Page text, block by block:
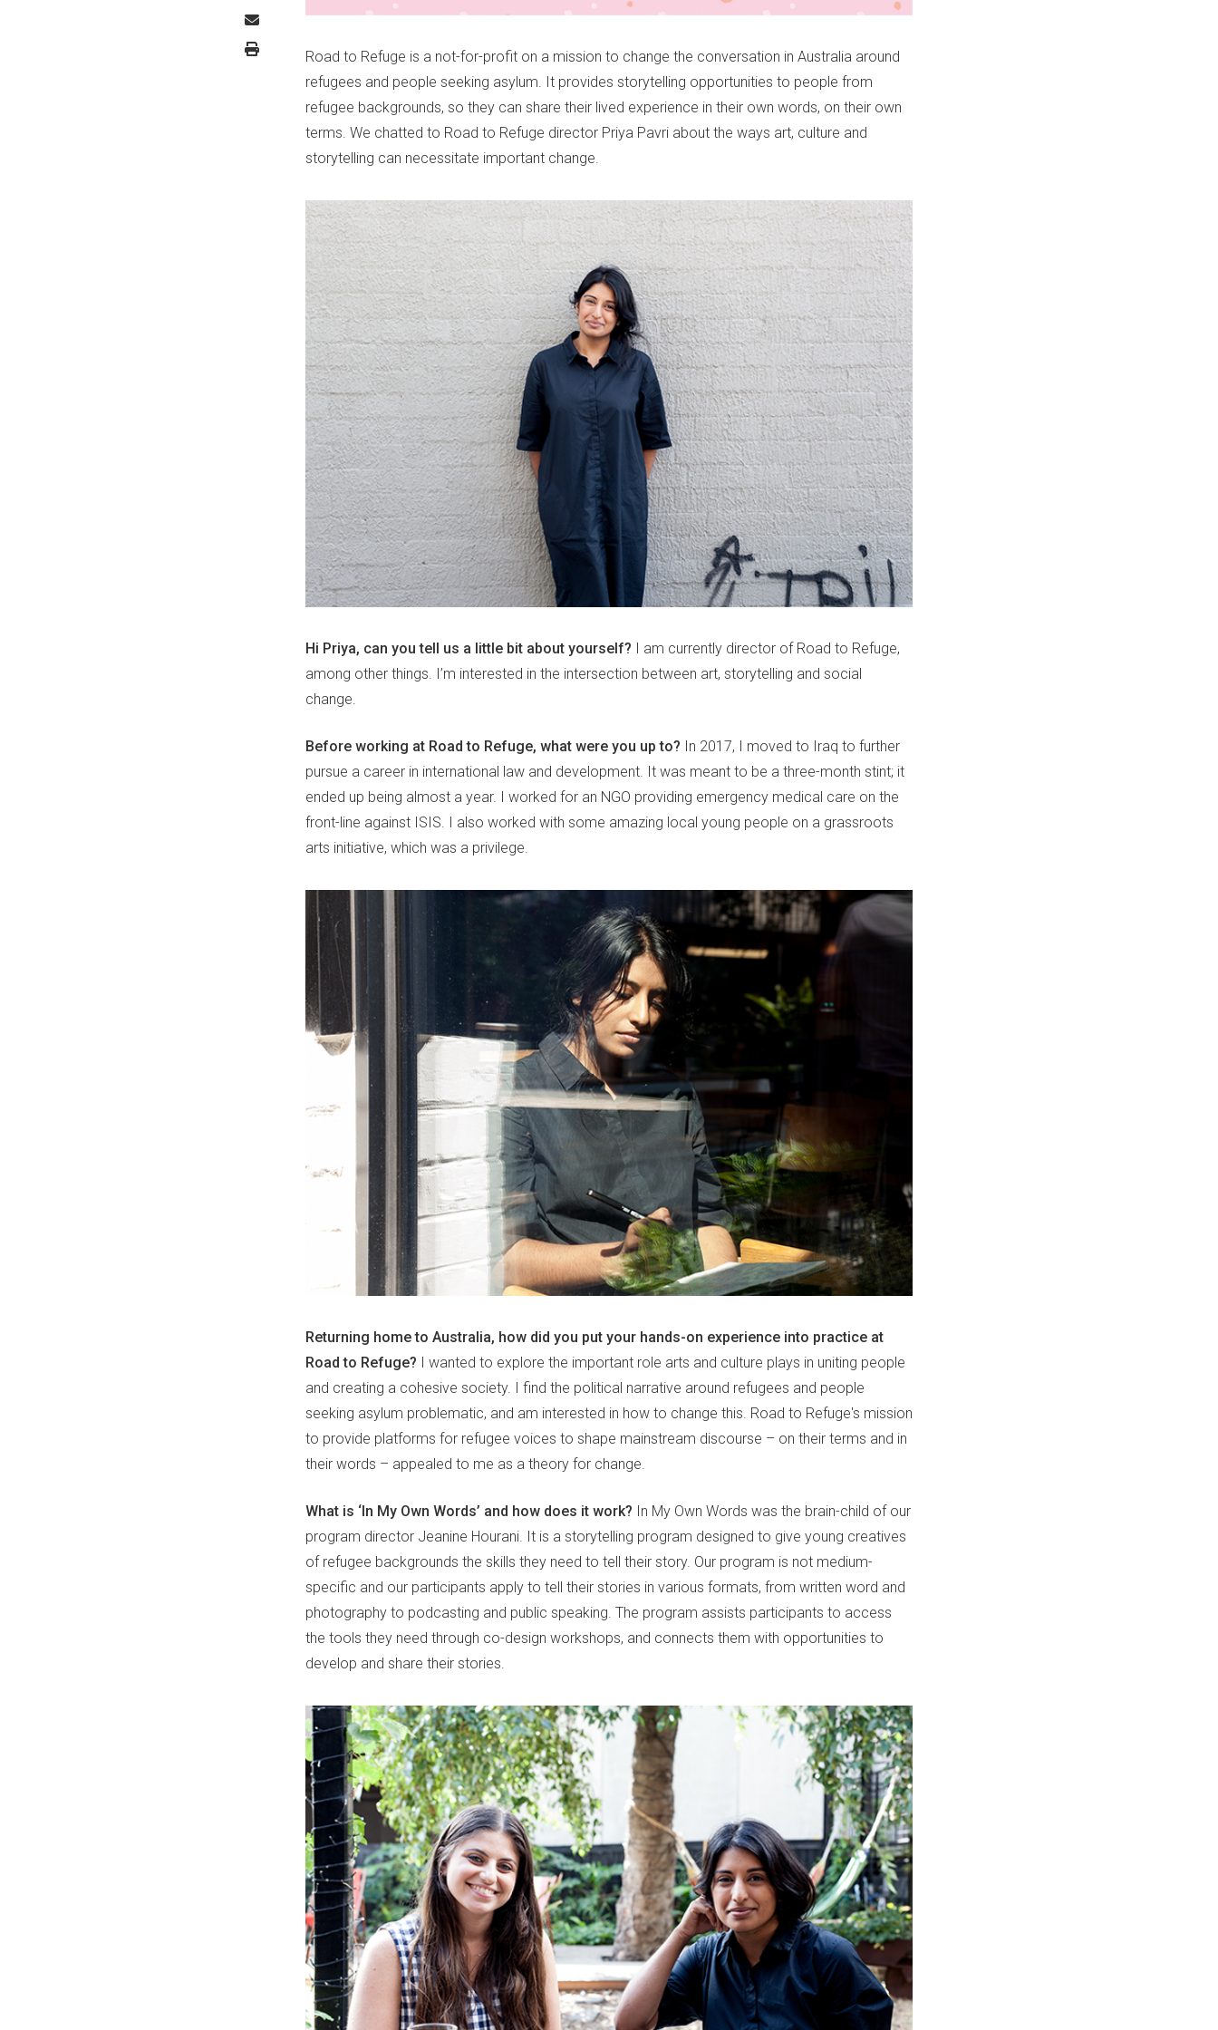
Road to Refuge is a not-for-profit on a mission to change the conversation in Australia around
refugees and people seeking asylum. It provides storytelling opportunities to people from
refugee backgrounds, so they can share their lived experience in their own words, on their own
terms. We chatted to Road to Refuge director Priya Pavri about the ways art, culture and
storytelling can necessitate important change.
Hi Priya, can you tell us a little bit about yourself? I am currently director of Road to Refuge,
among other things. I’m interested in the intersection between art, storytelling and social
change.
Before working at Road to Refuge, what were you up to? In 2017, I moved to Iraq to further
pursue a career in international law and development. It was meant to be a three-month stint; it
ended up being almost a year. I worked for an NGO providing emergency medical care on the
front-line against ISIS. I also worked with some amazing local young people on a grassroots
arts initiative, which was a privilege.
Returning home to Australia, how did you put your hands-on experience into practice at
Road to Refuge? I wanted to explore the important role arts and culture plays in uniting people
and creating a cohesive society. I find the political narrative around refugees and people
seeking asylum problematic, and am interested in how to change this. Road to Refuge's mission
to provide platforms for refugee voices to shape mainstream discourse – on their terms and in
their words – appealed to me as a theory for change.
What is ‘In My Own Words’ and how does it work? In My Own Words was the brain-child of our
program director Jeanine Hourani. It is a storytelling program designed to give young creatives
of refugee backgrounds the skills they need to tell their story. Our program is not medium-
specific and our participants apply to tell their stories in various formats, from written word and
photography to podcasting and public speaking. The program assists participants to access
the tools they need through co-design workshops, and connects them with opportunities to
develop and share their stories.